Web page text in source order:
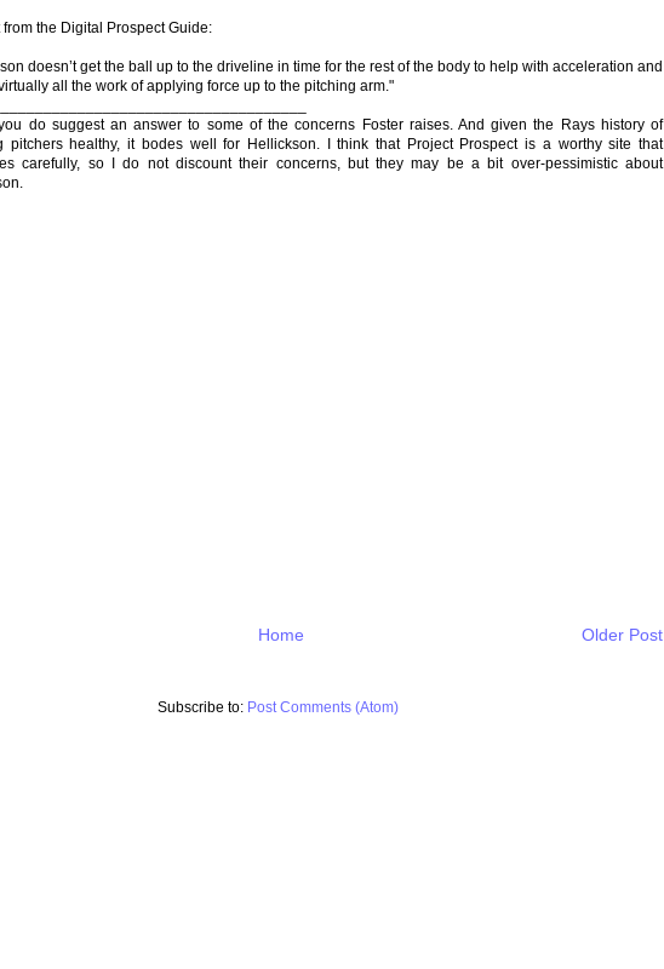
from the Digital Prospect Guide:
doesn’t get the ball up to the driveline in time for the rest of the body to help with acceleration and
all the work of applying force up to the pitching arm."
do suggest an answer to some of the concerns Foster raises. And given the Rays history of
pitchers healthy, it bodes well for Hellickson. I think that Project Prospect is a worthy site that
carefully, so I do not discount their concerns, but they may be a bit over-pessimistic about
Older Post
Home
Subscribe to: Post Comments (Atom)